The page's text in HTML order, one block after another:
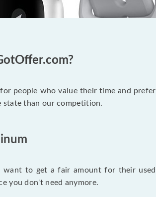
people who value their time and prefer
state than our competition.
want to get a fair amount for their used
you don't need anymore.